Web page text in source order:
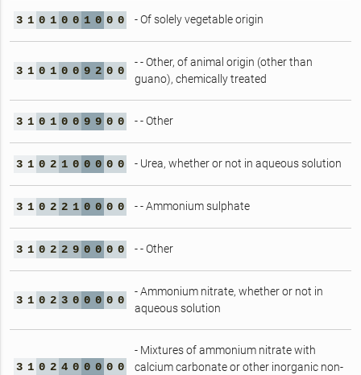
3 1 0 1 0 0 1 0 0 0 - Of solely vegetable origin
3 1 0 1 0 0 9 2 0 0
- - Other, of animal origin (other than
guano), chemically treated
3 1 0 1 0 0 9 9 0 0 - - Other
3 1 0 2 1 0 0 0 0 0 - Urea, whether or not in aqueous solution
3 1 0 2 2 1 0 0 0 0 - - Ammonium sulphate
3 1 0 2 2 9 0 0 0 0 - - Other
3 1 0 2 3 0 0 0 0 0
- Ammonium nitrate, whether or not in
aqueous solution
3 1 0 2 4 0 0 0 0 0
- Mixtures of ammonium nitrate with
calcium carbonate or other inorganic non-